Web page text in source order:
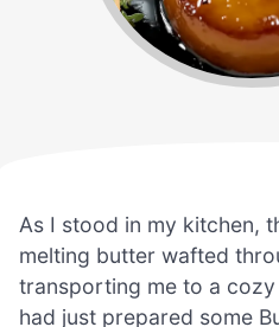
As I stood in my kitchen,
melting butter wafted
transporting me to a
had just prepared some